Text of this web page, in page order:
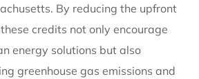
By reducing the upfront
credits not only encourage
energy solutions but also
greenhouse gas emissions and